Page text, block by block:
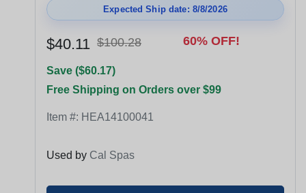
Expected Ship date: 8/8/2026
$40.11 $100.28 60% OFF!
Save ($60.17)
Free Shipping on Orders over $99
Item #: HEA14100041
Used by Cal Spas